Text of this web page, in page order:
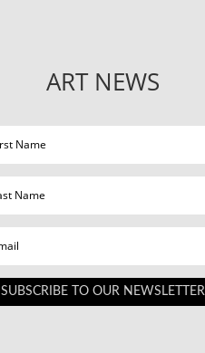
ART NEWS
SUBSCRIBE TO OUR NEWSLETTER